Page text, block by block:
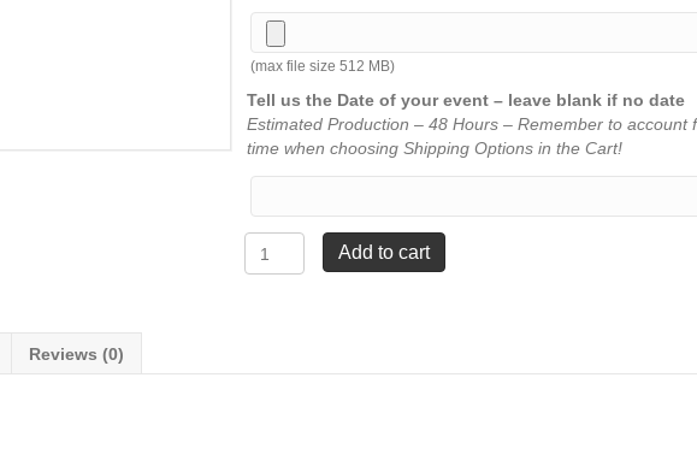
(max file size 512 MB)
Tell us the Date of your event – leave blank if no date
Estimated Production – 48 Hours – Remember to account
time when choosing Shipping Options in the Cart!
Award
Add to cart
Reviews (0)